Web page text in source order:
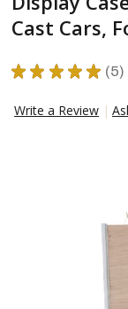
Cast Cars,
★ ★ ★ ★ ★ 5
5
Write a Review